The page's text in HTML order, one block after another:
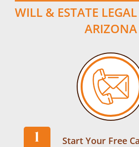
WILL & ESTATE
ARIZONA
Start Your Free